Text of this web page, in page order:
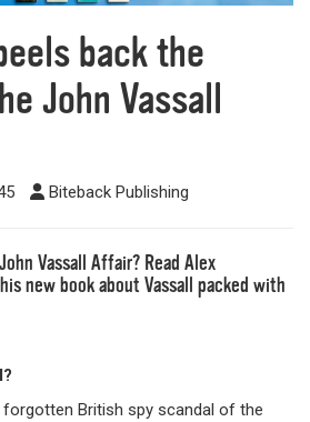
back the
John Vassall
Biteback Publishing
Vassall Affair? Read Alex
new book about Vassall packed with
British spy scandal of the